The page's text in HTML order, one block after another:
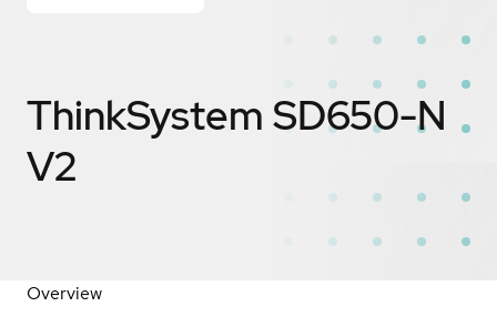
ThinkSystem SD650-N
V2
Overview